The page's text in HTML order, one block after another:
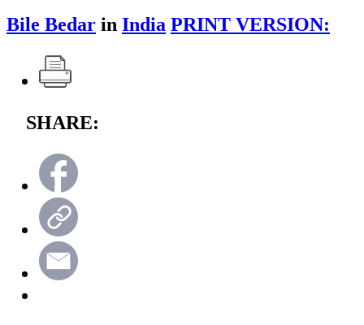
Bile Bedar in India PRINT VERSION:
SHARE: